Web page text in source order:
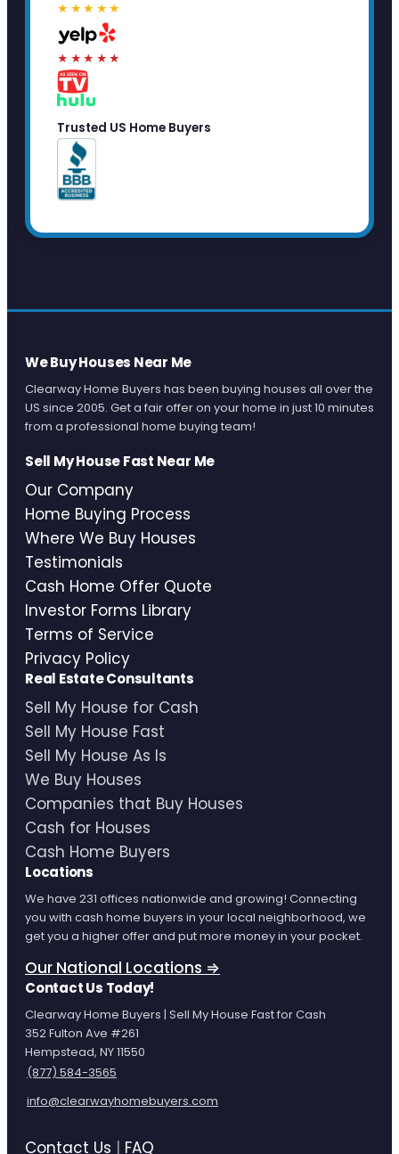
★★★★★
★★★★★
Trusted US Home Buyers
We Buy Houses Near Me
Clearway Home Buyers has been buying houses all over the
US since 2005. Get a fair offer on your home in just 10 minutes
from a professional home buying team!
Sell My House Fast Near Me
Our Company
Home Buying Process
Where We Buy Houses
Testimonials
Cash Home Offer Quote
Investor Forms Library
Terms of Service
Privacy Policy
Real Estate Consultants
Sell My House for Cash
Sell My House Fast
Sell My House As Is
We Buy Houses
Companies that Buy Houses
Cash for Houses
Cash Home Buyers
Locations
We have 231 offices nationwide and growing! Connecting
you with cash home buyers in your local neighborhood, we
get you a higher offer and put more money in your pocket.
Our National Locations ⇒
Contact Us Today!
Clearway Home Buyers | Sell My House Fast for Cash
352 Fulton Ave #261
Hempstead, NY 11550
(877) 584-3565
info@clearwayhomebuyers.com
Contact Us | FAQ